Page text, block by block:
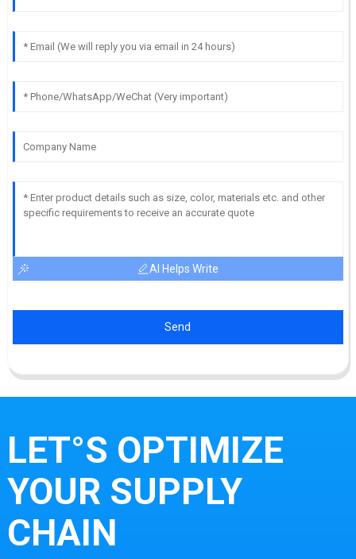
AI Helps Write
Send
LET°S OPTIMIZE
YOUR SUPPLY
CHAIN